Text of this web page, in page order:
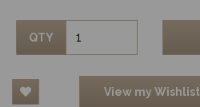
QTY
View my Wishlist